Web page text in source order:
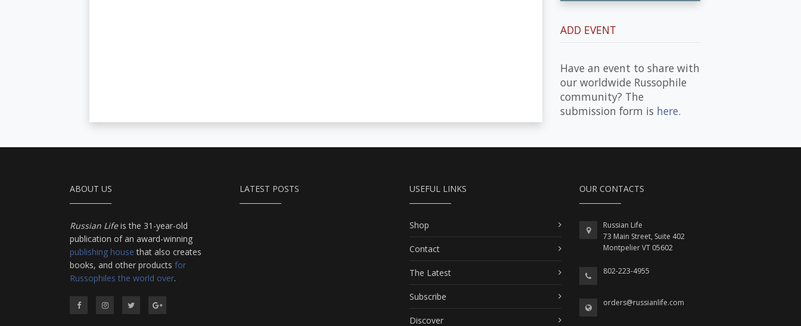
ADD EVENT
Have an event to share with
our worldwide Russophile
community? The
submission form is here.
ABOUT US
Russian Lifeis the 31-year-old
publication of an award-winning
publishing house that also creates
books, and other products for
Russophiles the world over.
LATEST POSTS USEFUL LINKS
Shop
Contact
The Latest
Subscribe
Discover
OUR CONTACTS
Russian Life
73 Main Street, Suite 402
Montpelier VT 05602
802-223-4955
orders@russianlife.com